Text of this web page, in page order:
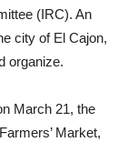
(IRC). An
city of El Cajon,
organize.
March 21, the
Market,